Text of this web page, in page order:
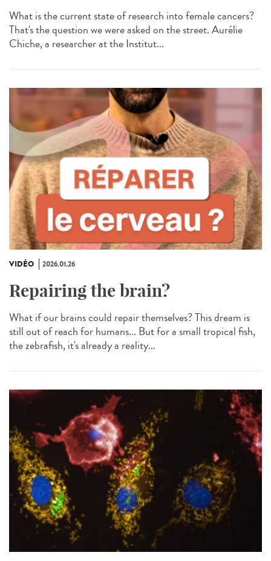
What is the current state of research into female cancers?
That's the question we were asked on the street. Aurélie
Chiche, a researcher at the Institut...
VIDÉO 2026.01.26
Repairing the brain?
What if our brains could repair themselves? This dream is
still out of reach for humans... But for a small tropical fish,
the zebrafish, it's already a reality...